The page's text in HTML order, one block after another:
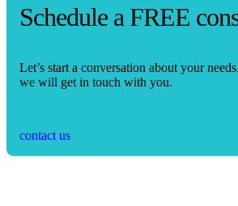
Schedule a FREE
Let’s start a conversation about your
we will get in touch with you.
contact us